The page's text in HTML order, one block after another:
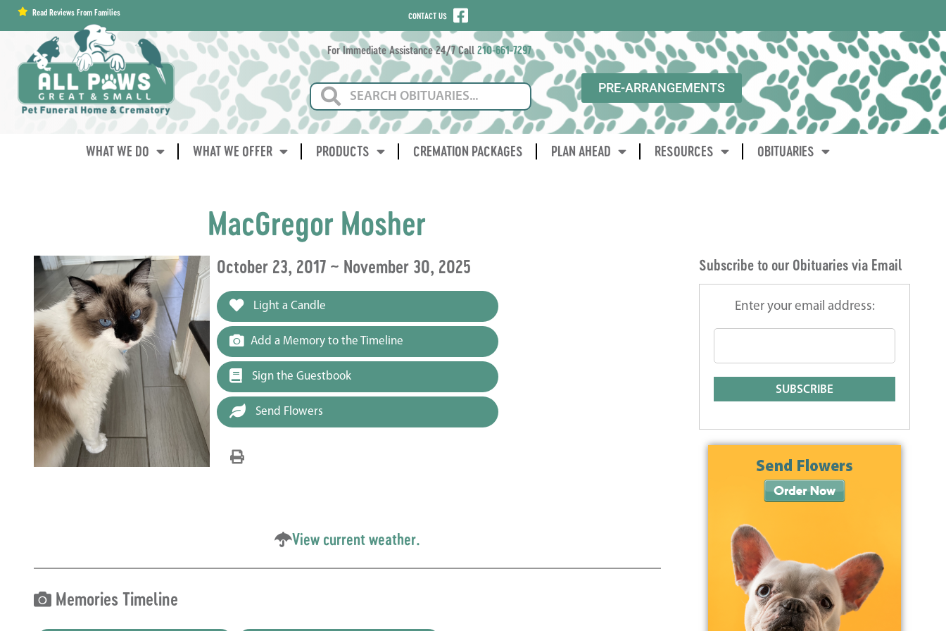
contentRead Reviews From Families CONTACT US
For Immediate Assistance 24/7 Call 210-661-7297
PRE-ARRANGEMENTS
WHAT WE DO WHAT WE OFFER PRODUCTS CREMATION PACKAGES PLAN AHEAD RESOURCES OBITUARIES
MacGregor Mosher
October 23, 2017 ~ November 30, 2025
Light a Candle
Add a Memory to the Timeline
Sign the Guestbook
Send Flowers
View current weather.
Memories Timeline
Subscribe to our Obituaries via Email
Enter your email address: